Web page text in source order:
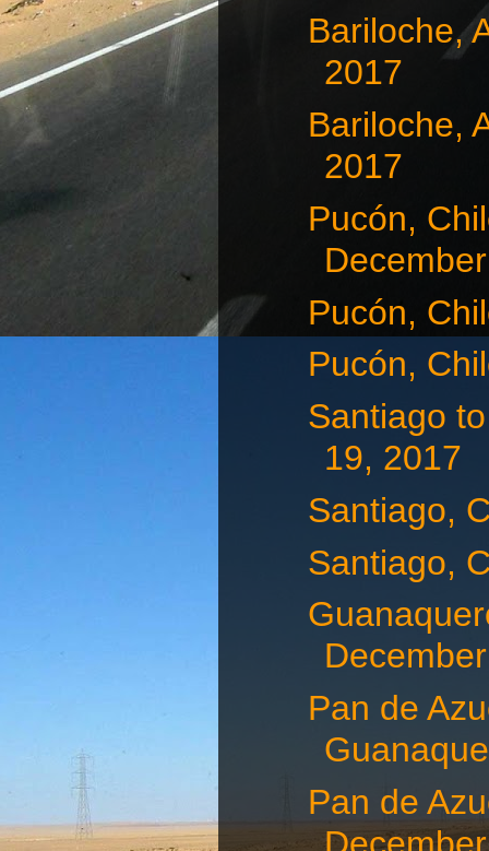
Bariloche,
2017
Bariloche,
2017
Pucón,
Pucón,
Pucón,
Santiago
19, 2017
Santiago,
Santiago,
Pan de
Pan de